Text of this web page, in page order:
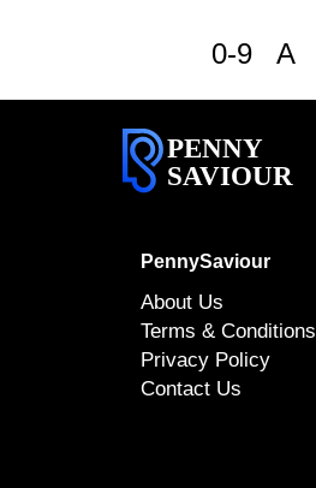
0-9 A
PENNY
SAVIOUR
PennySaviour
About Us
Terms & Conditions
Privacy Policy
Contact Us